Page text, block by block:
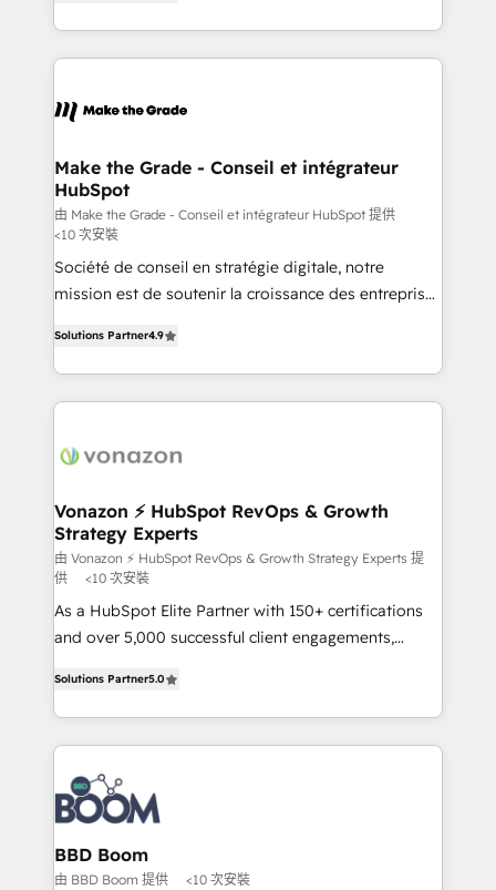
Accreditation, securely sync data across... 🔄 any
new HubSpot portal with Advanced Website and
CRM Migrations using our in-house "HubScrub" Tool.
HubSpot into a genuine growth engine. Named
HubSpot's Global Partner of the Year in 2024,
worldwide, and with over 15 years in the ecosystem,
One company, one operating model, delivering
across offices and consulting teams in the UK, USA,
Canada, Germany, France, Belgium, Singapore, and
South Africa. Certified compliant with ISO/IEC
27001:2022 and ISO 9001:2015 across all seven
international offices and 175+ employees.
Make the Grade - Conseil et intégrateur
HubSpot
由 Make the Grade - Conseil et intégrateur HubSpot 提供
<10 次安裝
Société de conseil en stratégie digitale, notre
mission est de soutenir la croissance des entreprises
l'intégration CRM et le développement des revenus
auprès de vos comptes existants. En France et à
l'international, nous travaillons avec des ETI
delà d’une simple transformation digitale et des
➤ L’intégration de CRM et de méthodologie RevOps
pour aligner les équipes marketing, commerciales et
support client (data migration, synchronisation API,
audit et maintenance) ➤ La création de sites internet
de conversion qui transforment les visiteurs en
opportunités d'affaires ➤ La mise en place de
emailing) Informations clés : - 10 ans d'expérience -
100+ intégrations CRM HubSpot réussies - 40
experts conseil - 150 certifications HubSpot
cumulées
Solutions Partner4.9
Vonazon ⚡ HubSpot RevOps & Growth
Strategy Experts
由 Vonazon ⚡ HubSpot RevOps & Growth Strategy Experts 提
供
<10 次安裝
As a HubSpot Elite Partner with 150+ certifications
and over 5,000 successful client engagements,
measurable, scalable growth. From onboarding to
enterprise-grade campaigns, our in-house team
builds scalable strategies that drive long-term
revenue. ⚙️ HubSpot Integration & Optimization •
Seamless CRM, CMS, and automation setup •
Complex platform migrations and data cleanups •
Custom APIs and third-party integrations 📈 End-to-
End Revenue Acceleration • Lifecycle marketing and
Solutions Partner5.0
BBD Boom
由 BBD Boom 提供 <10 次安裝